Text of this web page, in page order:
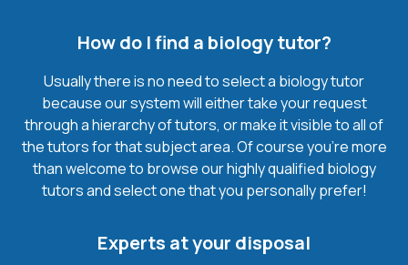
How do I find a biology tutor?
Usually there is no need to select a biology tutor
because our system will either take your request
through a hierarchy of tutors, or make it visible to all of
the tutors for that subject area. Of course you’re more
than welcome to browse our highly qualified biology
tutors and select one that you personally prefer!
Experts at your disposal